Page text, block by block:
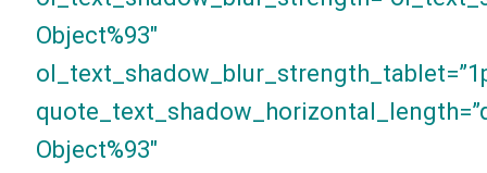
Object%93″
Object%93″